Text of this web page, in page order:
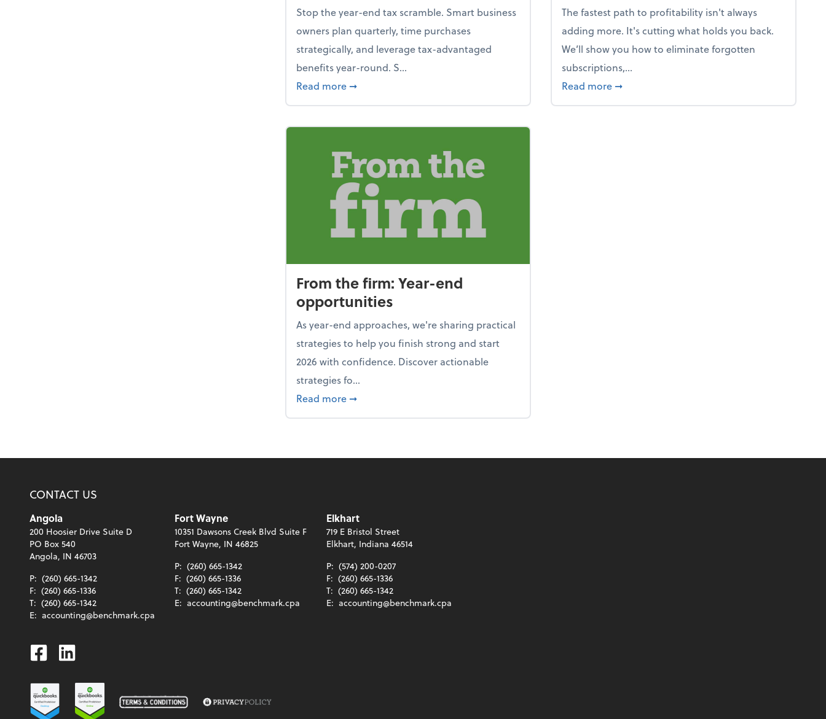
Stop the year-end tax scramble. Smart business
owners plan quarterly, time purchases
strategically, and leverage tax-advantaged
benefits year-round. S...
Read more about How to avoid the year-end tax scramble
➞
The fastest path to profitability isn't always
adding more. It's cutting what holds you back.
We’ll show you how to eliminate forgotten
subscriptions,...
Read more about New Year's Resolution: Clean out the
➞
From the firm: Year-end
opportunities
As year-end approaches, we're sharing practical
strategies to help you finish strong and start
2026 with confidence. Discover actionable
strategies fo...
Read more about From the firm: Year-end opportunities
➞
CONTACT US
Angola
200 Hoosier Drive Suite D
PO Box 540
Angola, IN 46703
P: (260) 665-1342
F: (260) 665-1336
T: (260) 665-1342
E: accounting@benchmark.cpa
Fort Wayne
10351 Dawsons Creek Blvd Suite F
Fort Wayne, IN 46825
P: (260) 665-1342
F: (260) 665-1336
T: (260) 665-1342
E: accounting@benchmark.cpa
Elkhart
719 E Bristol Street
Elkhart, Indiana 46514
P: (574) 200-0207
F: (260) 665-1336
T: (260) 665-1342
E: accounting@benchmark.cpa
Facebook
Linkedin